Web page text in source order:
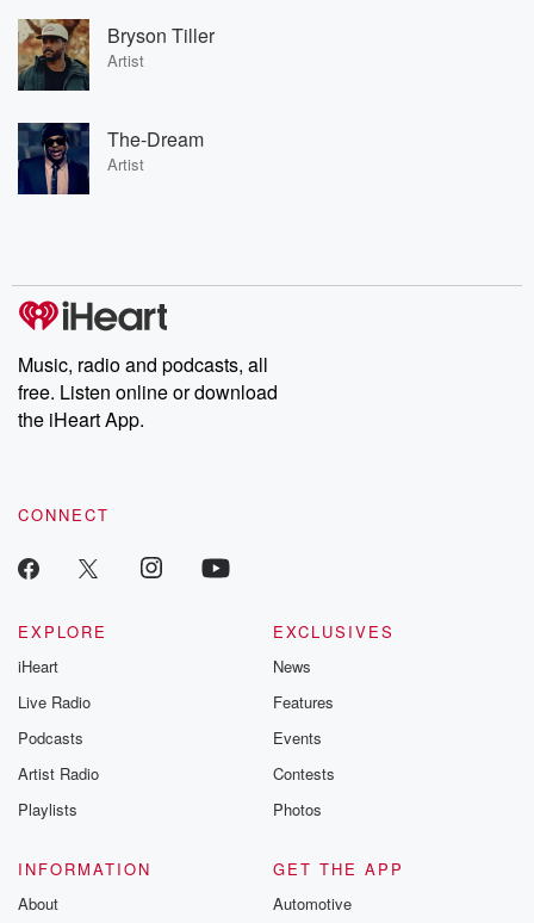
Bryson Tiller
Artist
The-Dream
Artist
Music, radio and podcasts, all
free. Listen online or download
the iHeart App.
CONNECT
EXPLORE
iHeart
Live Radio
Podcasts
Artist Radio
Playlists
EXCLUSIVES
News
Features
Events
Contests
Photos
INFORMATION
About
GET THE APP
Automotive